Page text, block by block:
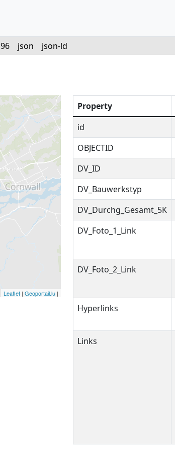
96 json json-ld
Leaflet | Geoportail.lu |
Property
id
OBJECTID
DV_ID
DV_Bauwerkstyp
DV_Durchg_Gesamt_5K
DV_Foto_1_Link
DV_Foto_2_Link
Hyperlinks
Links